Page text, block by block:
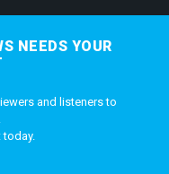
NEEDS YOUR
and listeners to